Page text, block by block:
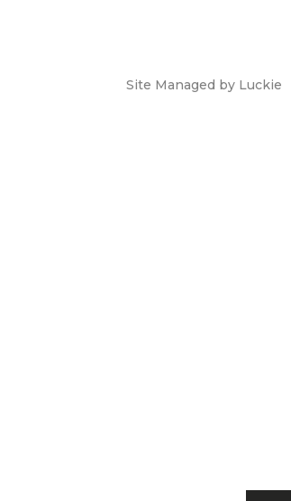
Site Managed by Luckie